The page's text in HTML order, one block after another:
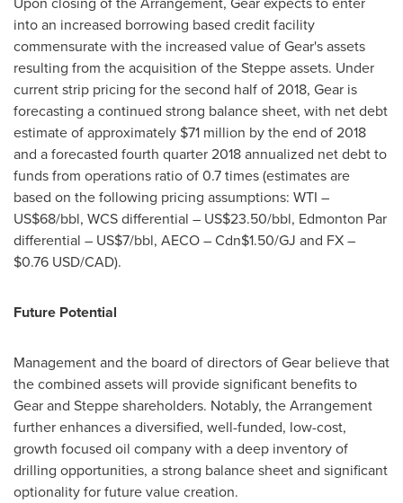
into an increased borrowing based credit facility
commensurate with the increased value of Gear's assets
resulting from the acquisition of the Steppe assets. Under
current strip pricing for the second half of 2018, Gear is
forecasting a continued strong balance sheet, with net debt
estimate of approximately $71 million by the end of 2018
and a forecasted fourth quarter 2018 annualized net debt to
funds from operations ratio of 0.7 times (estimates are
based on the following pricing assumptions: WTI –
US$68/bbl, WCS differential – US$23.50/bbl, Edmonton Par
differential – US$7/bbl, AECO –Cdn$1.50/GJ and FX –
$0.76 USD/CAD).
Future Potential
Management and the board of directors of Gear believe that
the combined assets will provide significant benefits to
Gear and Steppe shareholders. Notably, the Arrangement
further enhances a diversified, well-funded, low-cost,
growth focused oil company with a deep inventory of
drilling opportunities, a strong balance sheet and significant
optionality for future value creation.